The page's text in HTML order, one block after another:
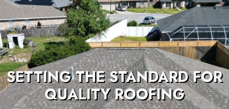
SETTING THE STANDARD FOR
QUALITY ROOFING